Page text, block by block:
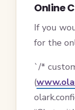
Online
If you
for the
`/*
(